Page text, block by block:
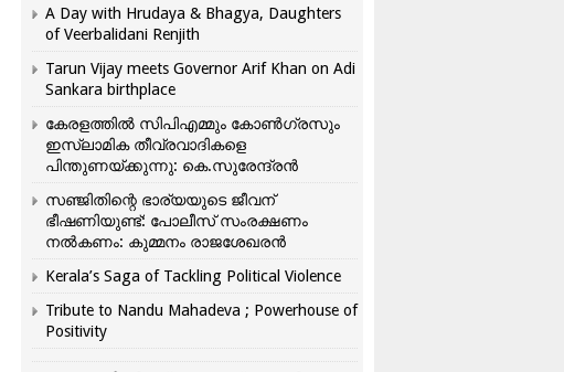
A Day with Hrudaya & Bhagya, Daughters
of Veerbalidani Renjith
Tarun Vijay meets Governor Arif Khan on Adi
Sankara birthplace
കേരളത്തിൽ സിപിഎമ്മും കോൺ​ഗ്രസും
ഇസ്ലാമിക തീവ്രവാദികളെ
പിന്തുണയ്ക്കുന്നു: കെ.സുരേന്ദ്രൻ
സഞ്ജിതിന്റെ ഭാര്യയുടെ ജീവന്
ഭീഷണിയുണ്ട്: പോലീസ് സംരക്ഷണം
നൽകണം: കുമ്മനം രാജശേഖരൻ
Kerala’s Saga of Tackling Political Violence
Tribute to Nandu Mahadeva ; Powerhouse of
Positivity